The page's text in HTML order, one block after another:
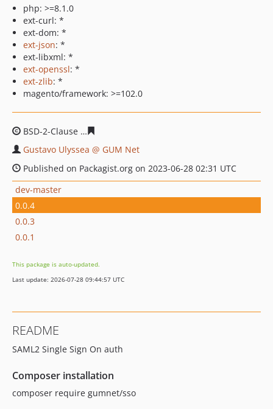
php: >=8.1.0
ext-curl: *
ext-dom: *
ext-json: *
ext-libxml: *
ext-openssl: *
ext-zlib: *
magento/framework: >=102.0
BSD-2-Clause
Gustavo Ulyssea @ GUM Net
Published on Packagist.org on 2023-06-28 02:31 UTC
dev-master
0.0.4
0.0.3
0.0.1
This package is auto-updated.
Last update: 2026-07-28 09:44:57 UTC
README
SAML2 Single Sign On auth
Composer installation
composer require gumnet/sso